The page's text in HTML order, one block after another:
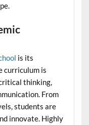
is its
curriculum is
thinking,
From
students are
innovate. Highly